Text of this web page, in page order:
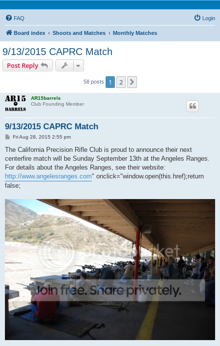
FAQ Login
Board index Shoots and Matches Monthly Matches
9/13/2015 CAPRC Match
Post Reply
58 posts 1 2
AR15barrels
Club Founding Member
9/13/2015 CAPRC Match
P
s
Fri Aug 28, 2015 2:55 pm
The California Precision Rifle Club is proud to announce their next
centerfire match will be Sunday September 13th at the Angeles Ranges.
For details about the Angeles Ranges, see their website:
http://www.angelesranges.com" onclick="window.open(this.href);return
false;